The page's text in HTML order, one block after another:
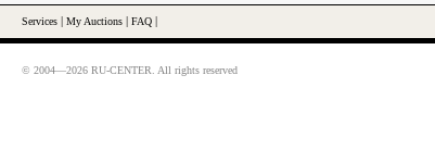
Services My Auctions FAQ
© 2004—2026 RU-CENTER. All rights reserved